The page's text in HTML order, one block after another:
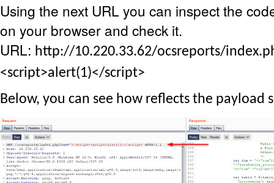
Using the next URL you can inspect the
on your browser and check it.
URL: http://10.220.33.62/ocsreports/
<script>alert(1)</script>
Below, you can see how reflects the payload